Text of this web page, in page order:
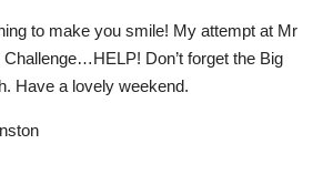
to make you smile! My attempt at Mr
Challenge…HELP! Don’t forget the Big
Have a lovely weekend.